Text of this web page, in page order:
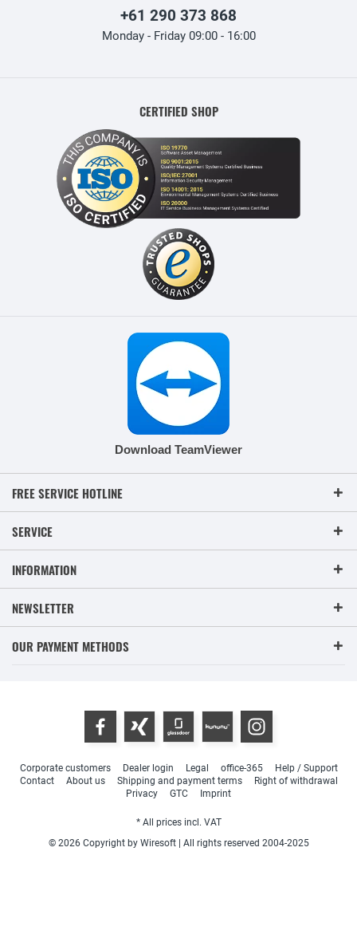
+61 290 373 868
Monday - Friday 09:00 - 16:00
CERTIFIED SHOP
Download TeamViewer
FREE SERVICE HOTLINE
SERVICE
INFORMATION
NEWSLETTER
OUR PAYMENT METHODS
Corporate customers Dealer login Legal office-365
Help / Support
Contact
About us Shipping and payment terms
Right of withdrawal
Privacy
GTC Imprint
* All prices incl. VAT
© 2026 Copyright by Wiresoft | All rights reserved 2004-2025